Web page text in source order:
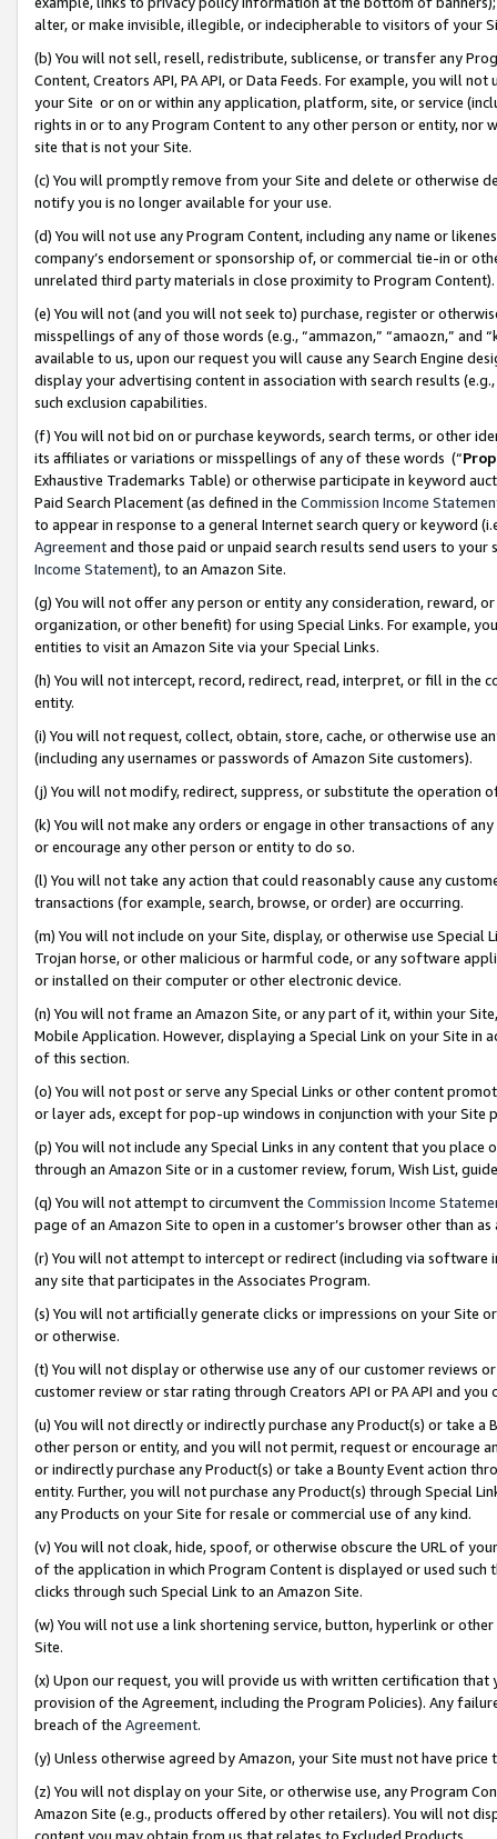
alter, or make invisible, illegible, or indecipherable to visitors of your
(b) You will not sell, resell, redistribute, sublicense, or transfer any
Content, Creators API, PA API, or Data Feeds. For example, you will
your Site or on or within any application, platform, site, or service
rights in or to any Program Content to any other person or entity, nor
site that is not your Site.
(c) You will promptly remove from your Site and delete or otherwise
notify you is no longer available for your use.
(d) You will not use any Program Content, including any name or
company’s endorsement or sponsorship of, or commercial tie-in or
unrelated third party materials in close proximity to Program Content).
(e) You will not (and you will not seek to) purchase, register or
misspellings of any of those words (e.g., “ammazon,” “amaozn,” and
available to us, upon our request you will cause any Search Engine
display your advertising content in association with search results
such exclusion capabilities.
(f) You will not bid on or purchase keywords, search terms, or other
its affiliates or variations or misspellings of any of these words (“
Exhaustive Trademarks Table) or otherwise participate in keyword
Paid Search Placement (as defined in the Commission Income
to appear in response to a general Internet search query or keyword
Agreementand those paid or unpaid search results send users to
Income Statement), to an Amazon Site.
(g) You will not offer any person or entity any consideration, reward,
organization, or other benefit) for using Special Links. For example,
entities to visit an Amazon Site via your Special Links.
(h) You will not intercept, record, redirect, read, interpret, or fill in
entity.
(i) You will not request, collect, obtain, store, cache, or otherwise use
(including any usernames or passwords of Amazon Site customers).
(j) You will not modify, redirect, suppress, or substitute the operation
(k) You will not make any orders or engage in other transactions of
or encourage any other person or entity to do so.
(l) You will not take any action that could reasonably cause any
transactions (for example, search, browse, or order) are occurring.
(m) You will not include on your Site, display, or otherwise use
Trojan horse, or other malicious or harmful code, or any software
or installed on their computer or other electronic device.
(n) You will not frame an Amazon Site, or any part of it, within your
Mobile Application. However, displaying a Special Link on your Site
of this section.
(o) You will not post or serve any Special Links or other content
or layer ads, except for pop-up windows in conjunction with your
(p) You will not include any Special Links in any content that you
through an Amazon Site or in a customer review, forum, Wish List,
(q) You will not attempt to circumvent the Commission Income
page of an Amazon Site to open in a customer’s browser other than
(r) You will not attempt to intercept or redirect (including via software
any site that participates in the Associates Program.
(s) You will not artificially generate clicks or impressions on your Site
or otherwise.
(t) You will not display or otherwise use any of our customer reviews
customer review or star rating through Creators API or PA API and
(u) You will not directly or indirectly purchase any Product(s) or take
other person or entity, and you will not permit, request or encourage
or indirectly purchase any Product(s) or take a Bounty Event action
entity. Further, you will not purchase any Product(s) through Special
any Products on your Site for resale or commercial use of any kind.
(v) You will not cloak, hide, spoof, or otherwise obscure the URL of
of the application in which Program Content is displayed or used
clicks through such Special Link to an Amazon Site.
(w) You will not use a link shortening service, button, hyperlink or
Site.
(x) Upon our request, you will provide us with written certification
provision of the Agreement, including the Program Policies). Any
breach of the Agreement.
(y) Unless otherwise agreed by Amazon, your Site must not have
(z) You will not display on your Site, or otherwise use, any Program
Amazon Site (e.g., products offered by other retailers). You will not
content you may obtain from us that relates to Excluded Products.